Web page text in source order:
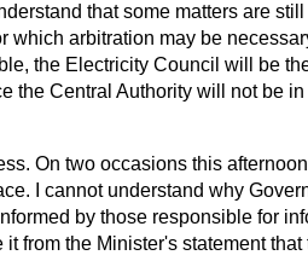
that some matters are
which arbitration may be
the Electricity Council will be
the Central Authority will not be
On two occasions this
I cannot understand why
by those responsible for
from the Minister's statement